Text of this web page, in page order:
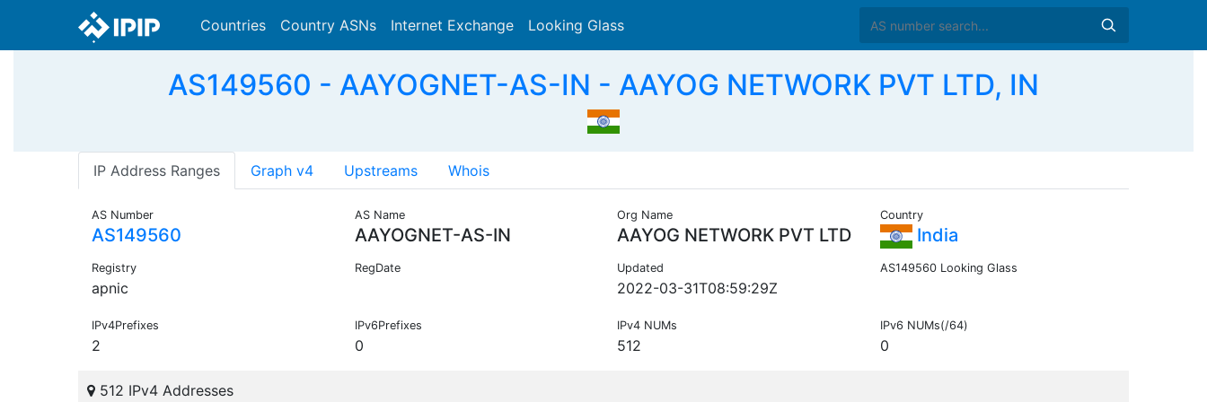
Countries Country ASNs Internet Exchange Looking Glass
AS149560 - AAYOGNET-AS-IN - AAYOG NETWORK PVT LTD, IN
IP Address Ranges Graph v4 Upstreams Whois
AS Number
AS149560
AS Name
AAYOGNET-AS-IN
Org Name
AAYOG NETWORK PVT LTD
Country
India
Registry
apnic
RegDate Updated
2022-03-31T08:59:29Z
AS149560 Looking Glass
IPv4Prefixes
2
IPv6Prefixes
0
IPv4 NUMs
512
IPv6 NUMs(/64)
0
512 IPv4 Addresses